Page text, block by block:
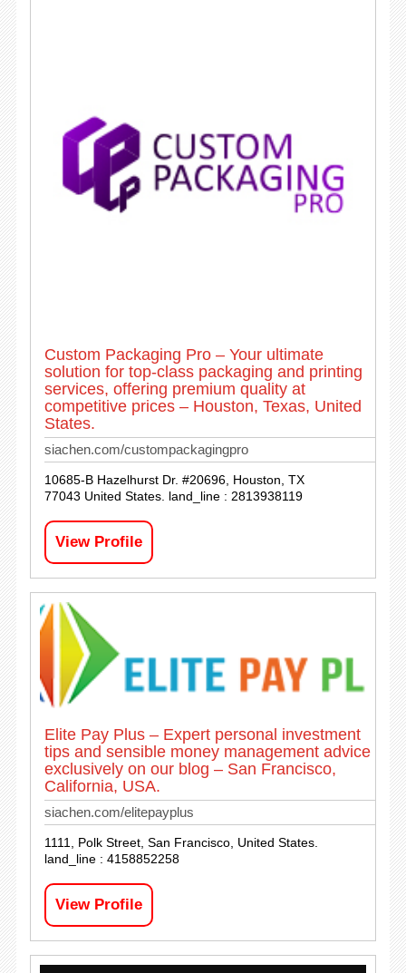
Custom Packaging Pro – Your ultimate
solution for top-class packaging and printing
services, offering premium quality at
competitive prices – Houston, Texas, United
States.
siachen.com/custompackagingpro
10685-B Hazelhurst Dr. #20696, Houston, TX
77043 United States. land_line : 2813938119
View Profile
Elite Pay Plus – Expert personal investment
tips and sensible money management advice
exclusively on our blog – San Francisco,
California, USA.
siachen.com/elitepayplus
1111, Polk Street, San Francisco, United States.
land_line : 4158852258
View Profile